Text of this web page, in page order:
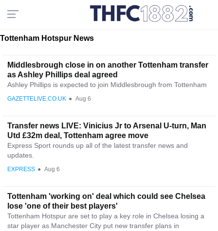
Tottenham Hotspur News
Middlesbrough close in on another Tottenham transfer
as Ashley Phillips deal agreed
Ashley Phillips is expected to join Middlesbrough from Tottenham
GAZETTELIVE.CO.UK ● Aug 6
Transfer news LIVE: Vinicius Jr to Arsenal U-turn, Man
Utd £32m deal, Tottenham agree move
Express Sport rounds up all of the latest transfer news and
updates.
EXPRESS ● Aug 6
Tottenham 'working on' deal which could see Chelsea
lose 'one of their best players'
Tottenham Hotspur are set to play a key role in Chelsea losing a
star player as Manchester City put new transfer plans in